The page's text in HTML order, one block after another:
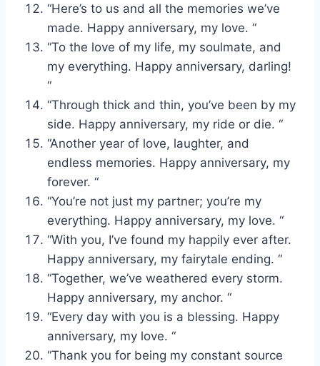
“Here’s to us and all the memories we’ve
made. Happy anniversary, my love. “
“To the love of my life, my soulmate, and
my everything. Happy anniversary, darling!
“
“Through thick and thin, you’ve been by my
side. Happy anniversary, my ride or die. “
“Another year of love, laughter, and
endless memories. Happy anniversary, my
forever. “
“You’re not just my partner; you’re my
everything. Happy anniversary, my love. “
“With you, I’ve found my happily ever after.
Happy anniversary, my fairytale ending. “
“Together, we’ve weathered every storm.
Happy anniversary, my anchor. “
“Every day with you is a blessing. Happy
anniversary, my love. “
“Thank you for being my constant source